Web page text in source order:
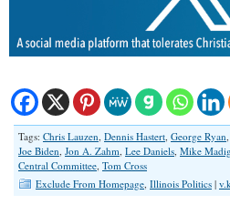
Tags: Chris Lauzen Dennis Hastert George Ryan
Joe Biden Jon A. Zahm Lee Daniels Mike
Central Committee Tom Cross
Exclude From Homepage Illinois Politics |